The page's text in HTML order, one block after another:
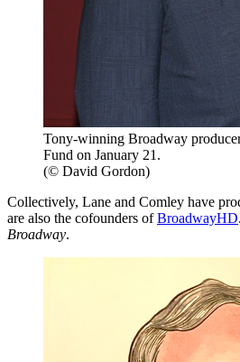
Tony-winning Broadway
Fund on January 21.
(© David Gordon)
Collectively, Lane and Comley have
are also the cofounders ofBroadwayHD
Broadway.